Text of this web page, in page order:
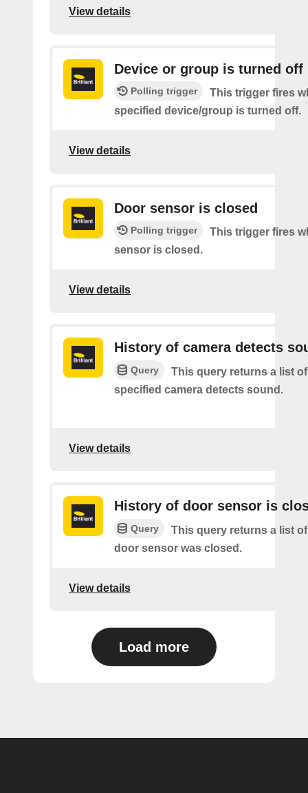
View details
Device or group is turned off
Polling trigger
This trigger fires
specified device/group is turned off.
View details
Door sensor is closed
Polling trigger
This trigger fires
sensor is closed.
View details
History of camera detects
Query
This query returns a list
specified camera detects sound.
View details
History of door sensor is
Query
This query returns a list
door sensor was closed.
View details
Load more